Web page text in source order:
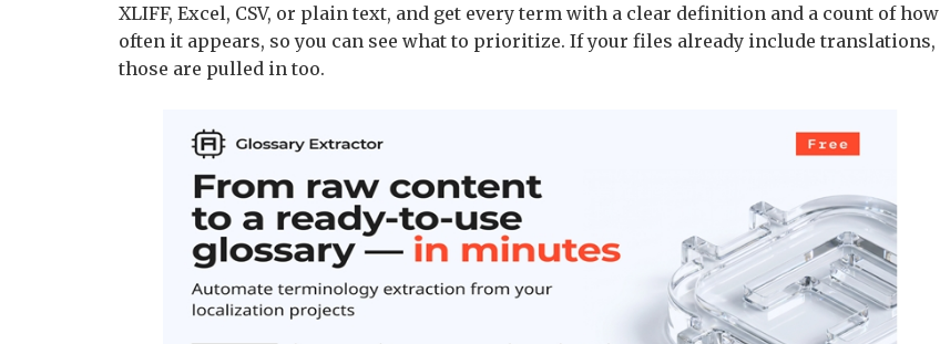
XLIFF, Excel, CSV, or plain text, and get every term with a clear definition and a count of how
often it appears, so you can see what to prioritize. If your files already include translations,
those are pulled in too.